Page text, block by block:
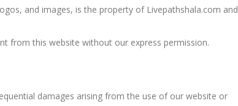
and images, is the property of Livepathshala.com and
from this website without our express permission.
damages arising from the use of our website or